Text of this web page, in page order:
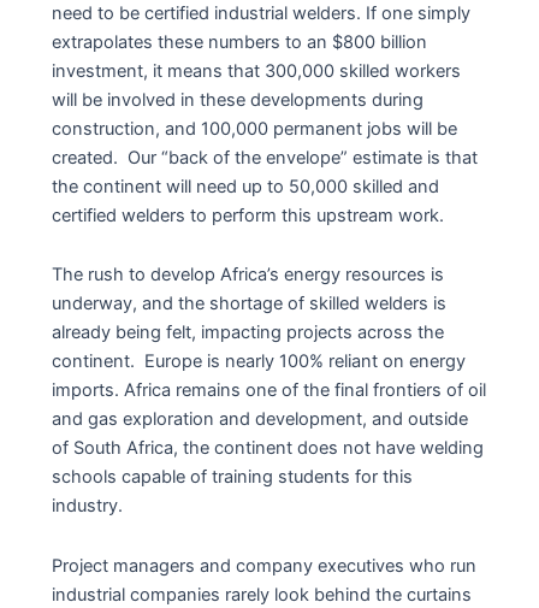
need to be certified industrial welders. If one simply
extrapolates these numbers to an $800 billion
investment, it means that 300,000 skilled workers
will be involved in these developments during
construction, and 100,000 permanent jobs will be
created. Our “back of the envelope” estimate is that
the continent will need up to 50,000 skilled and
certified welders to perform this upstream work.
The rush to develop Africa’s energy resources is
underway, and the shortage of skilled welders is
already being felt, impacting projects across the
continent. Europe is nearly 100% reliant on energy
imports. Africa remains one of the final frontiers of oil
and gas exploration and development, and outside
of South Africa, the continent does not have welding
schools capable of training students for this
industry.
Project managers and company executives who run
industrial companies rarely look behind the curtains